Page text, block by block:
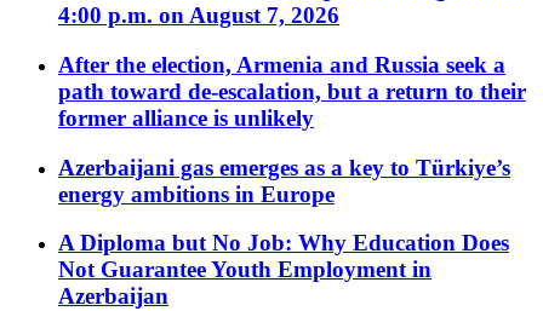
4:00 p.m. on August 7, 2026
After the election, Armenia and Russia seek a
path toward de-escalation, but a return to their
former alliance is unlikely
Azerbaijani gas emerges as a key to Türkiye’s
energy ambitions in Europe
A Diploma but No Job: Why Education Does
Not Guarantee Youth Employment in
Azerbaijan